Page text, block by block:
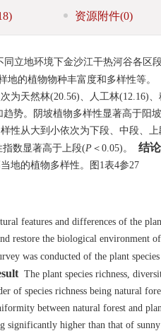
资源附件(0)
立地环境下金沙江干热河谷各区
的植物物种丰富度和多样性等。
天然林(20.56)、人工林(12.16)
势。阴坡植物多样性显著高于阳
性从大到小依次为下段、中段、
指数显著高于上段(P ＜0.05)。 结论
地的植物多样性。图1表4参27
features and differences of the
restore the biological environment
was conducted of the plant
The plant species richness,
of species richness being natural
between natural forest and
significantly higher than that of